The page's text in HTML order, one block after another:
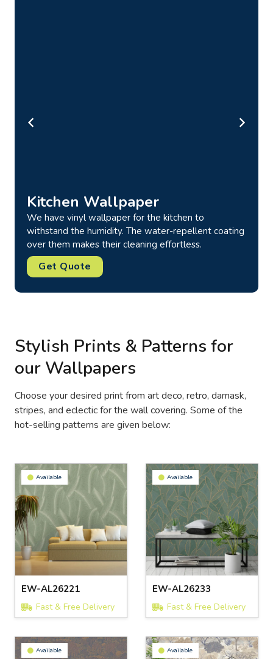
Brick Wallpaper
Our wallpapers featuring brick prints are available in
over 50 color options, including red, black, white,
green, beige, and more. Best for both home & office
use.
Get Quote
Stylish Prints & Patterns for
our Wallpapers
Choose your desired print from art deco, retro, damask,
stripes, and eclectic for the wall covering. Some of the
hot-selling patterns are given below:
Available
EW-AL26221
Fast & Free Delivery
Available
EW-AL26233
Fast & Free Delivery
Available Available